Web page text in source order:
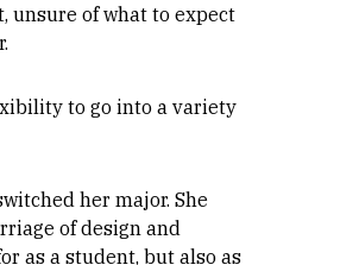
unsure of what to expect
to go into a variety
her major. She
of design and
as a student, but also as